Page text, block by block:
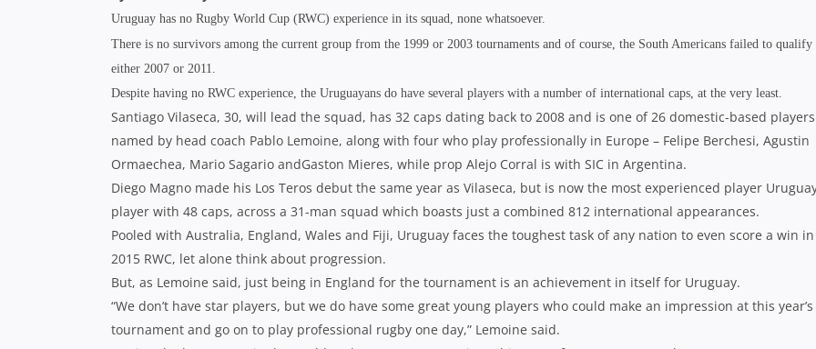
Uruguay has no Rugby World Cup (RWC) experience in its squad, none whatsoever.
There is no survivors among the current group from the 1999 or 2003 tournaments and of course, the South Americans failed to qualify
either 2007 or 2011.
Despite having no RWC experience, the Uruguayans do have several players with a number of international caps, at the very least.
Santiago Vilaseca, 30, will lead the squad, has 32 caps dating back to 2008 and is one of 26 domestic-based players
named by head coach Pablo Lemoine, along with four who play professionally in Europe – Felipe Berchesi, Agustin
Ormaechea, Mario Sagario andGaston Mieres, while prop Alejo Corral is with SIC in Argentina.
Diego Magno made his Los Teros debut the same year as Vilaseca, but is now the most experienced player
player with 48 caps, across a 31-man squad which boasts just a combined 812 international appearances.
Pooled with Australia, England, Wales and Fiji, Uruguay faces the toughest task of any nation to even score a win
2015 RWC, let alone think about progression.
But, as Lemoine said, just being in England for the tournament is an achievement in itself for Uruguay.
“We don’t have star players, but we do have some great young players who could make an impression at this year’s
tournament and go on to play professional rugby one day,” Lemoine said.